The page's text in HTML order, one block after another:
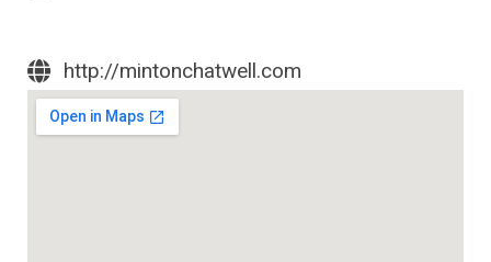
http://mintonchatwell.com